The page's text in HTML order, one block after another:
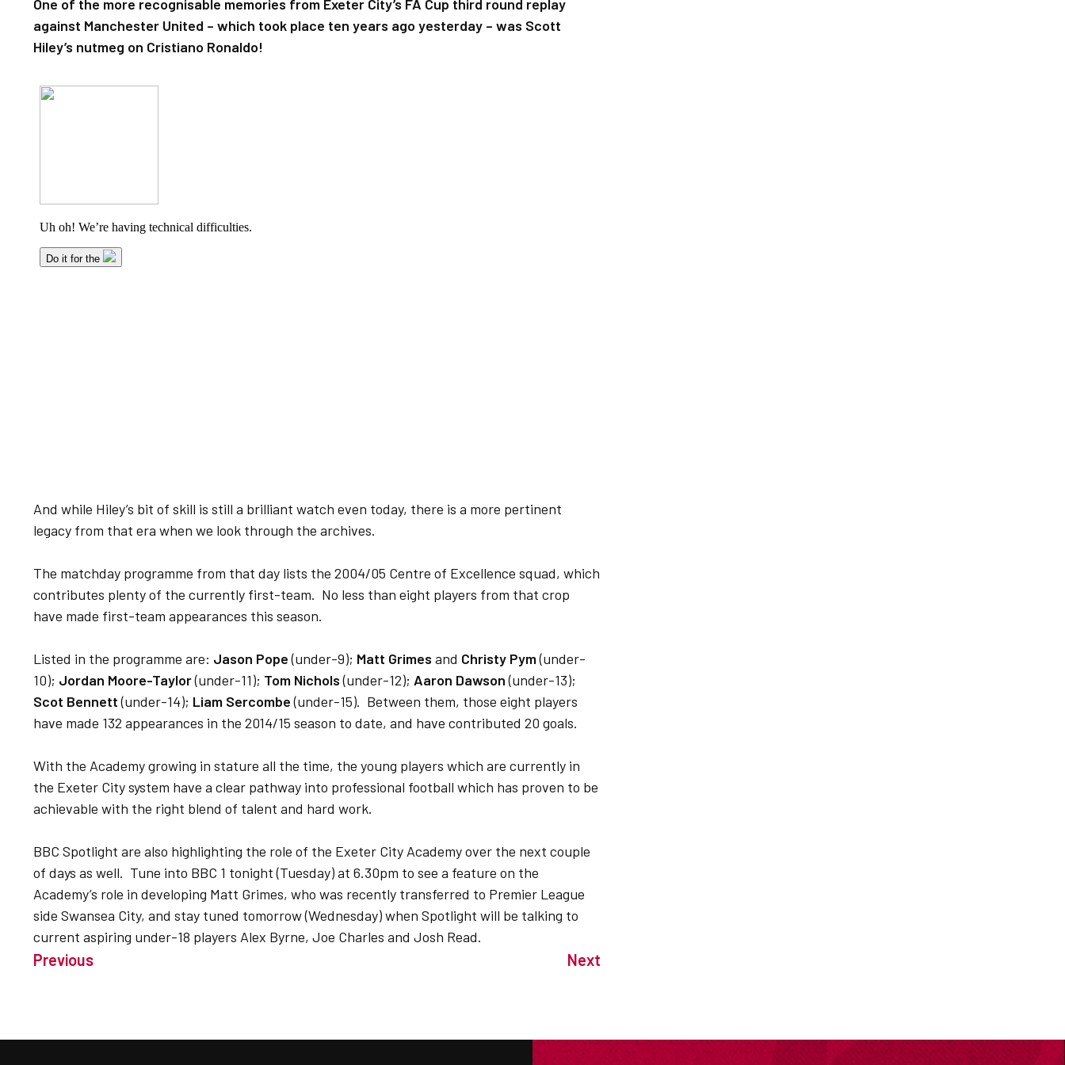
One of the more recognisable memories from Exeter City’s FA Cup third round replay
against Manchester United – which took place ten years ago yesterday – was Scott
Hiley’s nutmeg on Cristiano Ronaldo!
And while Hiley’s bit of skill is still a brilliant watch even today, there is a more pertinent
legacy from that era when we look through the archives.
The matchday programme from that day lists the 2004/05 Centre of Excellence squad, which
contributes plenty of the currently first-team. No less than eight players from that crop
have made first-team appearances this season.
Listed in the programme are: Jason Pope(under-9); Matt Grimes and Christy Pym(under-
10); Jordan Moore-Taylor(under-11); Tom Nichols(under-12); Aaron Dawson(under-13);
Scot Bennett(under-14); Liam Sercombe(under-15). Between them, those eight players
have made 132 appearances in the 2014/15 season to date, and have contributed 20 goals.
With the Academy growing in stature all the time, the young players which are currently in
the Exeter City system have a clear pathway into professional football which has proven to be
achievable with the right blend of talent and hard work.
BBC Spotlight are also highlighting the role of the Exeter City Academy over the next couple
of days as well. Tune into BBC 1 tonight (Tuesday) at 6.30pm to see a feature on the
Academy’s role in developing Matt Grimes, who was recently transferred to Premier League
side Swansea City, and stay tuned tomorrow (Wednesday) when Spotlight will be talking to
current aspiring under-18 players Alex Byrne, Joe Charles and Josh Read.
Previous Next